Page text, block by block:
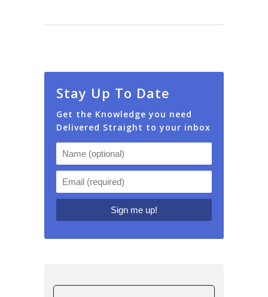
Stay Up To Date
Get the Knowledge you need
Delivered Straight to your inbox